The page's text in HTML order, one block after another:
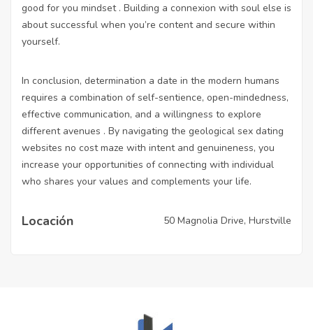
good for you mindset . Building a connexion with soul else is
about successful when you’re content and secure within
yourself.
In conclusion, determination a date in the modern humans
requires a combination of self-sentience, open-mindedness,
effective communication, and a willingness to explore
different avenues . By navigating the geological sex dating
websites no costmaze with intent and genuineness, you
increase your opportunities of connecting with individual
who shares your values and complements your life.
Locación 50 Magnolia Drive, Hurstville